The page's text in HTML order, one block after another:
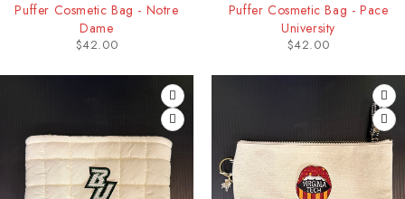
Puffer Cosmetic Bag - Notre
Dame
$42.00
Puffer Cosmetic Bag - Pace
University
$42.00